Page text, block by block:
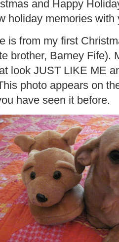
and Happy
holiday memories with
is from my first
brother, Barney Fife).
look JUST LIKE ME
photo appears on
have seen it before.